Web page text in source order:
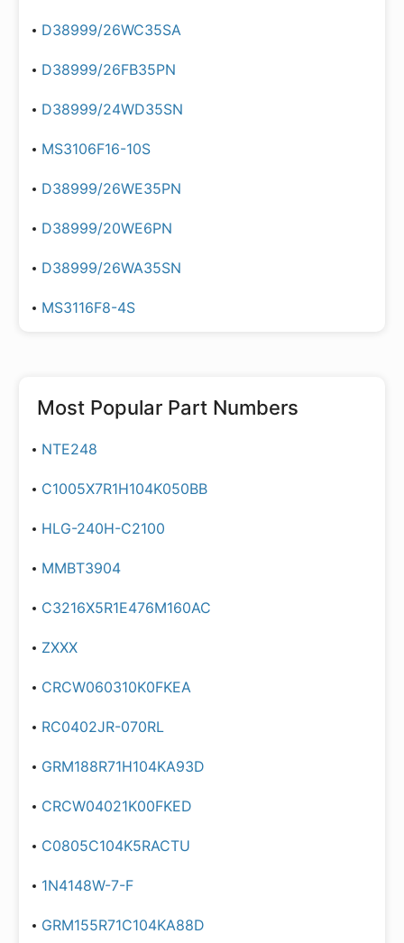
D38999/26WC35SA
D38999/26FB35PN
D38999/24WD35SN
MS3106F16-10S
D38999/26WE35PN
D38999/20WE6PN
D38999/26WA35SN
MS3116F8-4S
Most Popular Part Numbers
NTE248
C1005X7R1H104K050BB
HLG-240H-C2100
MMBT3904
C3216X5R1E476M160AC
ZXXX
CRCW060310K0FKEA
RC0402JR-070RL
GRM188R71H104KA93D
CRCW04021K00FKED
C0805C104K5RACTU
1N4148W-7-F
GRM155R71C104KA88D